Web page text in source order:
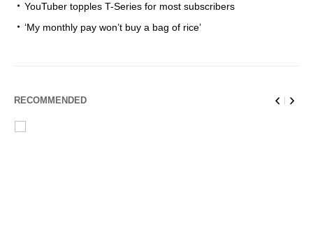
YouTuber topples T-Series for most subscribers
‘My monthly pay won’t buy a bag of rice’
RECOMMENDED